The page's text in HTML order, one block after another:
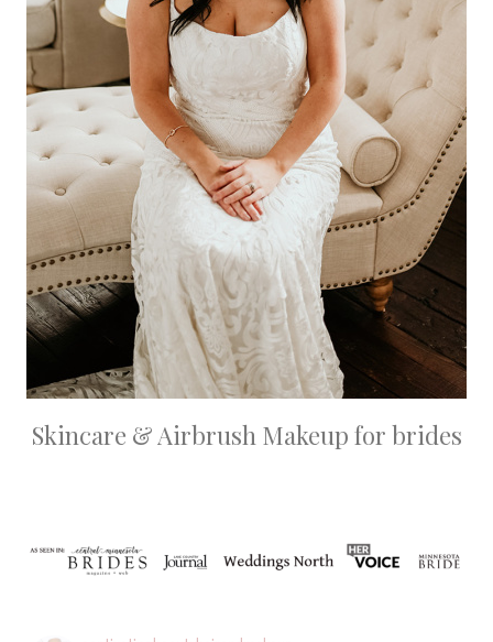
Skincare & Airbrush Makeup for brides